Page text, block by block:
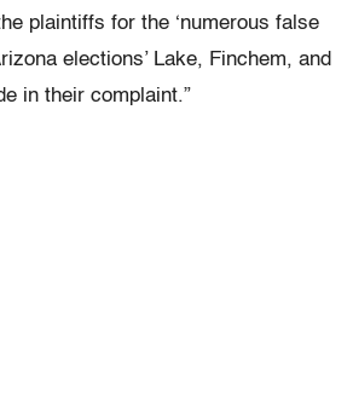
plaintiffs for the ‘numerous false
elections’ Lake, Finchem, and
in their complaint.”